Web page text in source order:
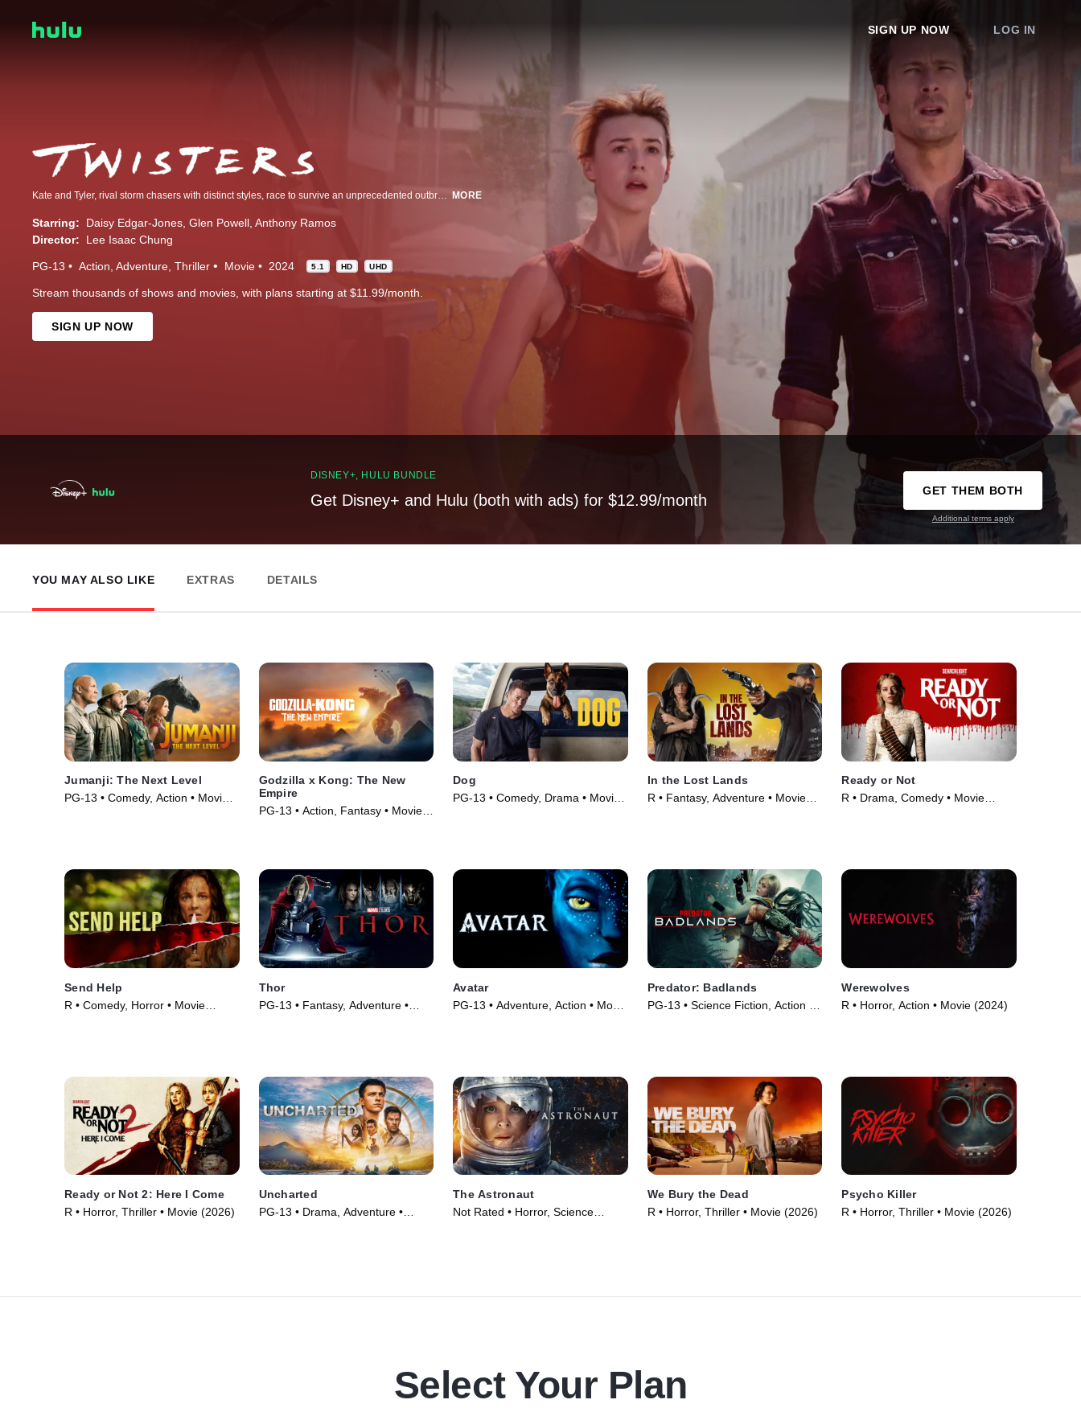
SIGN UP NOW LOG IN
MORE
Starring: Daisy Edgar-Jones Glen Powell Anthony Ramos
Director:
Lee Isaac Chung
PG-13 Action Adventure Thriller Movie 2024 5.1 HD UHD
Stream thousands of shows and movies, with plans starting at $11.99/month.
SIGN UP NOW
DISNEY+, HULU BUNDLE
Get Disney+ and Hulu (both with ads) for $12.99/month
GET THEM BOTH
Additional terms apply
YOU MAY ALSO LIKE EXTRAS DETAILS
Jumanji: The Next Level
PG-13 • Comedy, Action • Movie
Godzilla x Kong: The New
Empire
PG-13 • Action, Fantasy • Movie
Dog
PG-13 • Comedy, Drama • Movie
In the Lost Lands
R • Fantasy, Adventure • Movie
Ready or Not
R • Drama, Comedy • Movie
Send Help
R • Comedy, Horror • Movie
Thor
PG-13 • Fantasy, Adventure •
Avatar
PG-13 • Adventure, Action • Movie
Predator: Badlands
PG-13 • Science Fiction, Action •
Werewolves
R • Horror, Action • Movie (2024)
Ready or Not 2: Here I Come
R • Horror, Thriller • Movie (2026)
Uncharted
PG-13 • Drama, Adventure •
The Astronaut
Not Rated • Horror, Science
We Bury the Dead
R • Horror, Thriller • Movie (2026)
Psycho Killer
R • Horror, Thriller • Movie (2026)
Select Your Plan